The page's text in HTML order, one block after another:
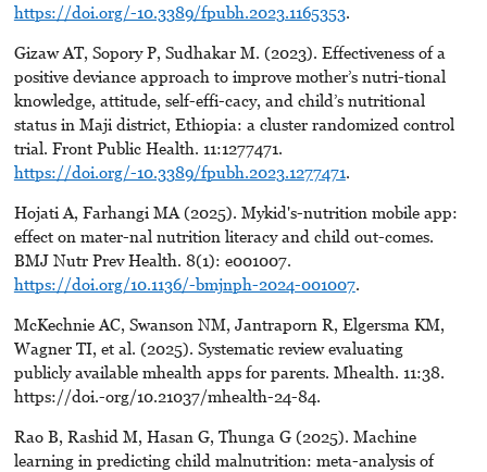
https://doi.org/-10.3389/fpubh.2023.1165353.
Gizaw AT, Sopory P, Sudhakar M. (2023). Effectiveness of a
positive deviance approach to improve mother’s nutri-tional
knowledge, attitude, self-effi-cacy, and child’s nutritional
status in Maji district, Ethiopia: a cluster randomized control
trial. Front Public Health. 11:1277471.
https://doi.org/-10.3389/fpubh.2023.1277471.
Hojati A, Farhangi MA (2025). Mykid's-nutrition mobile app:
effect on mater-nal nutrition literacy and child out-comes.
BMJ Nutr Prev Health. 8(1): e001007.
https://doi.org/10.1136/-bmjnph-2024-001007.
McKechnie AC, Swanson NM, Jantraporn R, Elgersma KM,
Wagner TI, et al. (2025). Systematic review evaluating
publicly available mhealth apps for parents. Mhealth. 11:38.
https://doi.-org/10.21037/mhealth-24-84.
Rao B, Rashid M, Hasan G, Thunga G (2025). Machine
learning in predicting child malnutrition: meta-analysis of